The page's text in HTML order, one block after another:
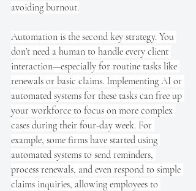
avoiding burnout.
Automation is the second key strategy. You
don’t need a human to handle every client
interaction—especially for routine tasks like
renewals or basic claims. Implementing AI or
automated systems for these tasks can free up
your workforce to focus on more complex
cases during their four-day week. For
example, some firms have started using
automated systems to send reminders,
process renewals, and even respond to simple
claims inquiries, allowing employees to